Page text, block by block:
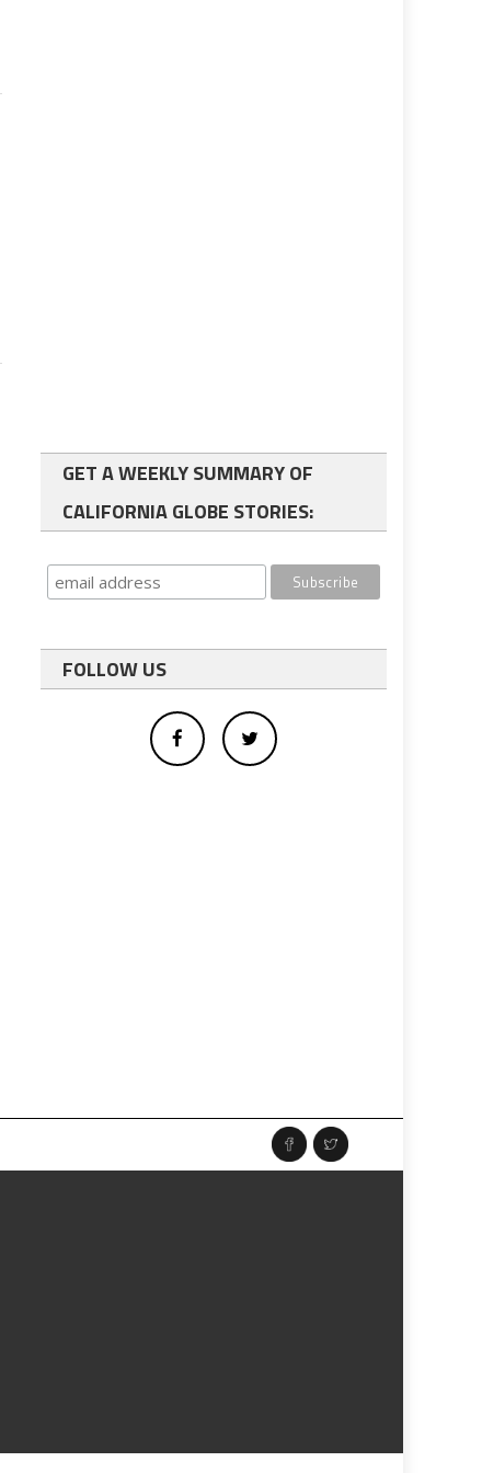
GET A WEEKLY SUMMARY OF
CALIFORNIA GLOBE STORIES:
FOLLOW US